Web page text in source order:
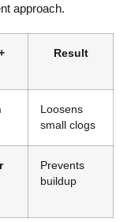
approach.
Result
Loosens
small clogs
Prevents
buildup